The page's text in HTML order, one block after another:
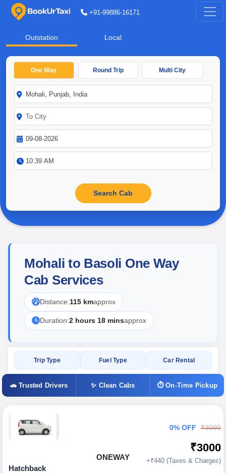
+91-99886-16171
Outstation Local
One Way Round Trip Multi City
Mohali to Basoli One Way
Cab Services
Distance:115 kmapprox
Duration:2 hours 18 minsapprox
Trip Type Fuel Type Car Rental
🚗 Trusted Drivers ✨ Clean Cabs ⏱ On-Time Pickup
ONEWAY
Hatchback
0% OFF ₹3000
₹3000
+₹440 (Taxes & Charges)